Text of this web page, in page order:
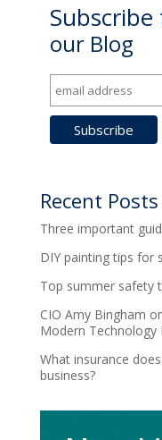
Subscribe
our Blog
Recent Posts
Three important
DIY painting tips for
Top summer safety
CIO Amy Bingham
Modern Technology
What insurance
business?